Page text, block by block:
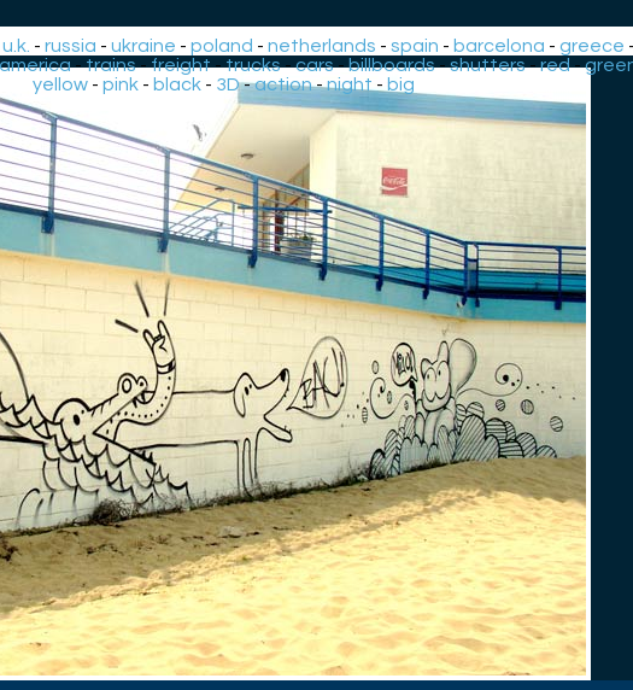
u.k. -russia -ukraine -poland -netherlands -spain - barcelona -greece
-trains-freight-trucks-cars-billboards-shutters-red-
yellow -pink - black - 3D-action-night - big